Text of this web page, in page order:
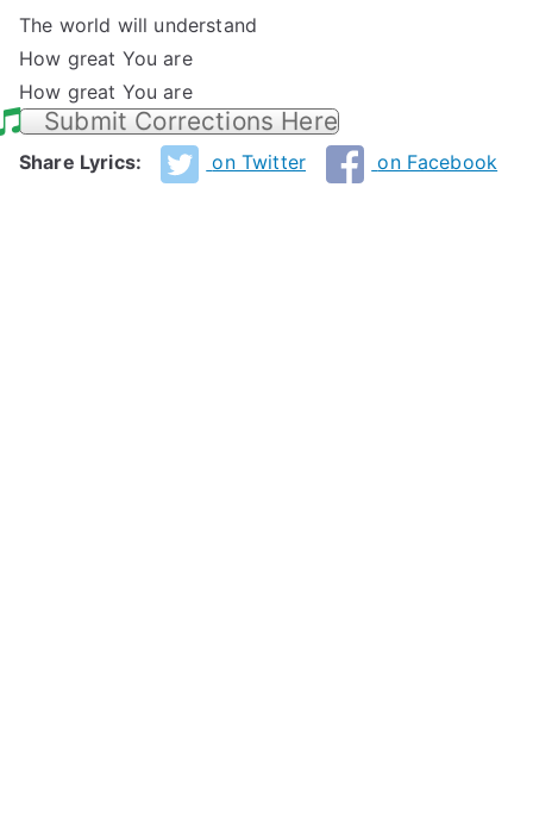
The world will understand
How great You are
How great You are
Submit Corrections Here
Share Lyrics: on Twitter on Facebook